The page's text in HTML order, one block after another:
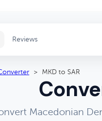
Reviews
> MKD to SAR
Macedonian